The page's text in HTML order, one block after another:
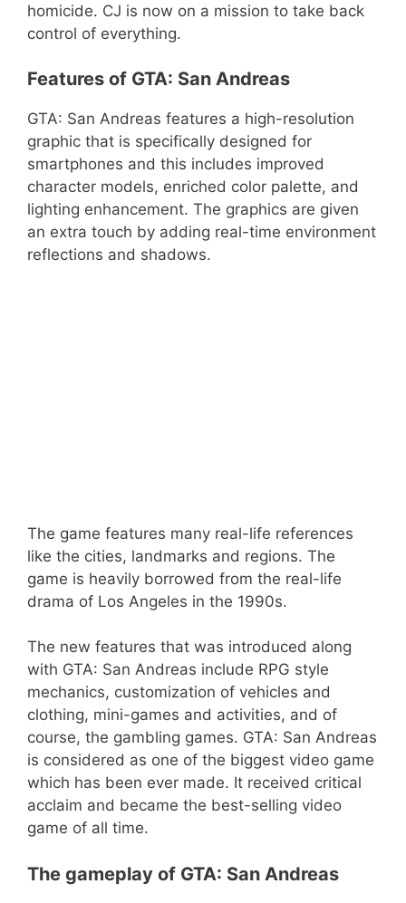
homicide. CJ is now on a mission to take back
control of everything.
Features of GTA: San Andreas
GTA: San Andreas features a high-resolution
graphic that is specifically designed for
smartphones and this includes improved
character models, enriched color palette, and
lighting enhancement. The graphics are given
an extra touch by adding real-time environment
reflections and shadows.
The game features many real-life references
like the cities, landmarks and regions. The
game is heavily borrowed from the real-life
drama of Los Angeles in the 1990s.
The new features that was introduced along
with GTA: San Andreas include RPG style
mechanics, customization of vehicles and
clothing, mini-games and activities, and of
course, the gambling games. GTA: San Andreas
is considered as one of the biggest video game
which has been ever made. It received critical
acclaim and became the best-selling video
game of all time.
The gameplay of GTA: San Andreas